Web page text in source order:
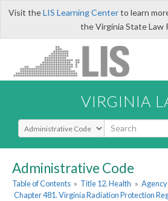
Visit theLIS Learning Centerto learn
the Virginia State Law
VIRGINIA
Select Search Type
Administrative Code
Table of Contents » Title 12. Health »
Chapter 481. Virginia Radiation Protection